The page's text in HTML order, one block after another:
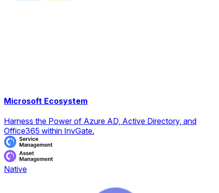
Microsoft Ecosystem
Harness the Power of Azure AD, Active Directory, and
Office365 within InvGate.
Native